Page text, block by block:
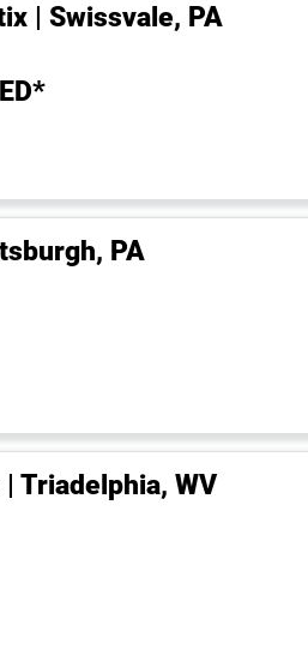
| Swissvale, PA
PA
| Triadelphia, WV